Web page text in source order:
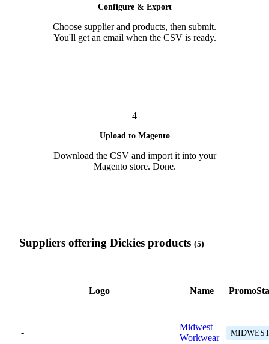
Configure & Export
Choose supplier and products, then submit.
You'll get an email when the CSV is ready.
4
Upload to Magento
Download the CSV and import it into your
Magento store. Done.
Suppliers offering Dickies products (5)
Logo Name
-
Midwest
Workwear